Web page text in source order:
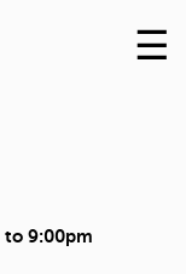
Skip
to
☰
to 9:00pm